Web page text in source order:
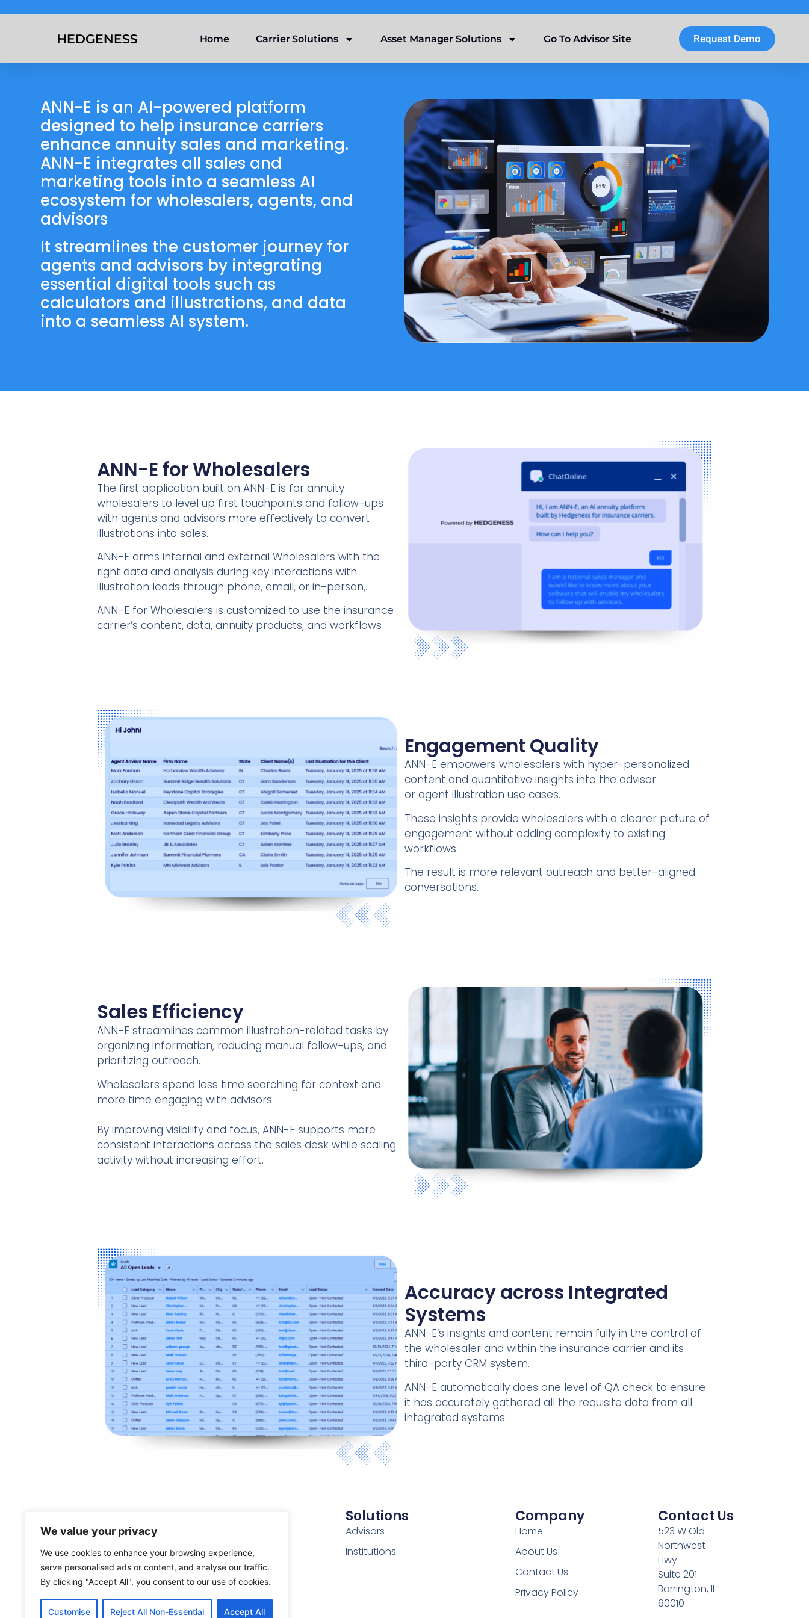
We value your privacy
We use cookies to enhance your browsing experience,
serve personalised ads or content, and analyse our traffic.
By clicking "Accept All", you consent to our use of cookies.
Customise Reject All Non-Essential Accept All
Home Carrier Solutions Asset Manager Solutions Go To Advisor Site Request Demo
ANN-E is an AI-powered platform
designed to help insurance carriers
enhance annuity sales and marketing.
ANN-E integrates all sales and
marketing tools into a seamless AI
ecosystem for wholesalers, agents, and
advisors
It streamlines the customer journey for
agents and advisors by integrating
essential digital tools such as
calculators and illustrations, and data
into a seamless AI system.
ANN-E for Wholesalers
The first application built on ANN-E is for annuity
wholesalers to level up first touchpoints and follow-ups
with agents and advisors more effectively to convert
illustrations into sales..
ANN-E arms internal and external Wholesalers with the
right data and analysis during key interactions with
illustration leads through phone, email, or in-person,.
ANN-E for Wholesalers is customized to use the insurance
carrier’s content, data, annuity products, and workflows
Engagement Quality
ANN-E empowers wholesalers with hyper-personalized
content and quantitative insights into the advisor
or agent illustration use cases.
These insights provide wholesalers with a clearer picture of
engagement without adding complexity to existing
workflows.
The result is more relevant outreach and better-aligned
conversations.
Sales Efficiency
ANN-E streamlines common illustration-related tasks by
organizing information, reducing manual follow-ups, and
prioritizing outreach.
Wholesalers spend less time searching for context and
more time engaging with advisors.
By improving visibility and focus, ANN-E supports more
consistent interactions across the sales desk while scaling
activity without increasing effort.
Accuracy across Integrated
Systems
ANN-E’s insights and content remain fully in the control of
the wholesaler and within the insurance carrier and its
third-party CRM system.
ANN-E automatically does one level of QA check to ensure
it has accurately gathered all the requisite data from all
integrated systems.
Powering growth in your
retirement business with
software
Solutions
Advisors
Institutions
Company​
Home
About Us
Contact Us
Privacy Policy
Contact Us
523 W Old
Northwest
Hwy
Suite 201
Barrington, IL
60010